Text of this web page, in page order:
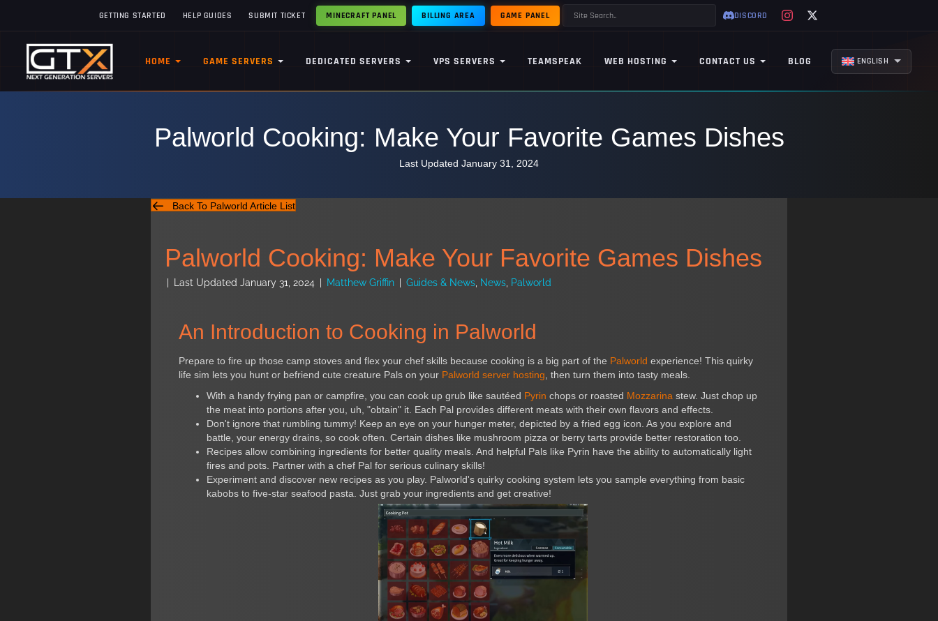
GETTING STARTED HELP GUIDES SUBMIT TICKET GAME PANEL
MINECRAFT PANEL BILLING AREA DISCORD
HOME GAME SERVERS DEDICATED SERVERS VPS SERVERS TEAMSPEAK WEB HOSTING CONTACT US BLOG ENGLISH
Palworld Cooking: Make Your Favorite Games Dishes
Last Updated January 31, 2024
Back To Palworld Article List
Palworld Cooking: Make Your Favorite Games Dishes
Last Updated January 31, 2024 Matthew Griffin Guides & News, News, Palworld
An Introduction to Cooking in Palworld
Prepare to fire up those camp stoves and flex your chef skills because cooking is a big part of the Palworld experience! This quirky
life sim lets you hunt or befriend cute creature Pals on your Palworld server hosting, then turn them into tasty meals.
With a handy frying pan or campfire, you can cook up grub like sautéed Pyrin chops or roasted Mozzarina stew. Just chop up
the meat into portions after you, uh, "obtain" it. Each Pal provides different meats with their own flavors and effects.
Don't ignore that rumbling tummy! Keep an eye on your hunger meter, depicted by a fried egg icon. As you explore and
battle, your energy drains, so cook often. Certain dishes like mushroom pizza or berry tarts provide better restoration too.
Recipes allow combining ingredients for better quality meals. And helpful Pals like Pyrin have the ability to automatically light
fires and pots. Partner with a chef Pal for serious culinary skills!
Experiment and discover new recipes as you play. Palworld's quirky cooking system lets you sample everything from basic
kabobs to five-star seafood pasta. Just grab your ingredients and get creative!